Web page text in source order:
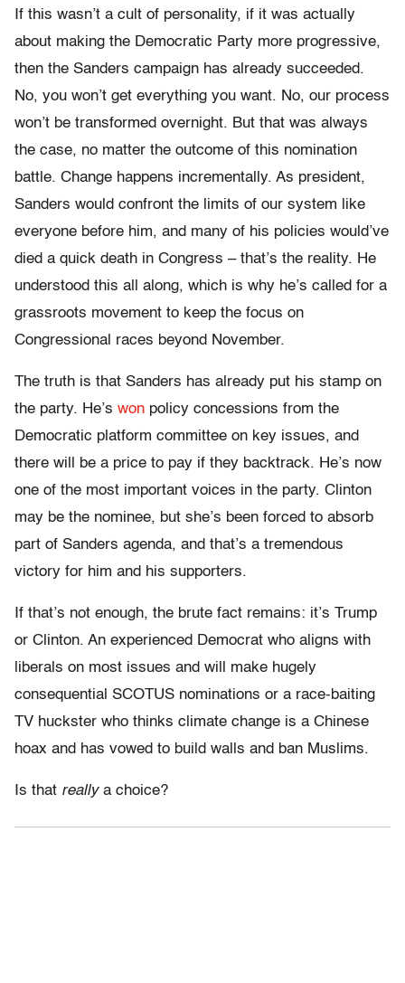
If this wasn’t a cult of personality, if it was actually
about making the Democratic Party more progressive,
then the Sanders campaign has already succeeded.
No, you won’t get everything you want. No, our process
won’t be transformed overnight. But that was always
the case, no matter the outcome of this nomination
battle. Change happens incrementally. As president,
Sanders would confront the limits of our system like
everyone before him, and many of his policies would’ve
died a quick death in Congress – that’s the reality. He
understood this all along, which is why he’s called for a
grassroots movement to keep the focus on
Congressional races beyond November.
The truth is that Sanders has already put his stamp on
the party. He’s won policy concessions from the
Democratic platform committee on key issues, and
there will be a price to pay if they backtrack. He’s now
one of the most important voices in the party. Clinton
may be the nominee, but she’s been forced to absorb
part of Sanders agenda, and that’s a tremendous
victory for him and his supporters.
If that’s not enough, the brute fact remains: it’s Trump
or Clinton. An experienced Democrat who aligns with
liberals on most issues and will make hugely
consequential SCOTUS nominations or a race-baiting
TV huckster who thinks climate change is a Chinese
hoax and has vowed to build walls and ban Muslims.
Is that reallya choice?